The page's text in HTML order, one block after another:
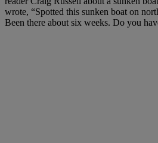
wrote, “Spotted this sunken boat on
Been there about six weeks. Do you